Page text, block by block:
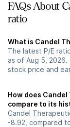
FAQs About
ratio
What is Candel
The latest P/E
as of Aug 5,
stock price and
How does Candel
compare to its
Candel
-8.92, compared